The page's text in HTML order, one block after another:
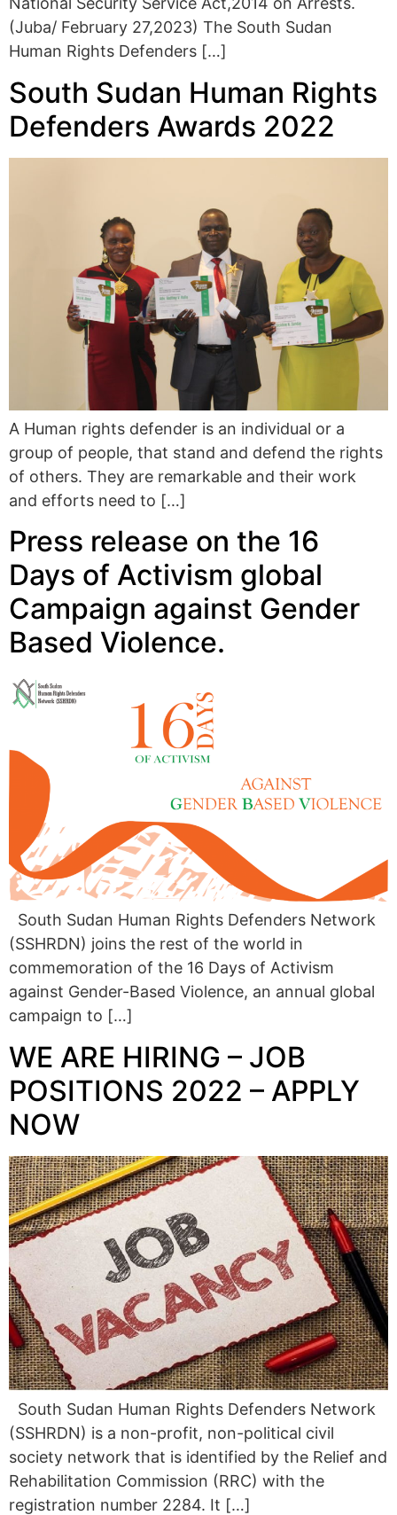
(Juba/ February 27,2023) The South Sudan
Human Rights Defenders […]
South Sudan Human Rights
Defenders Awards 2022
A Human rights defender is an individual or a
group of people, that stand and defend the rights
of others. They are remarkable and their work
and efforts need to […]
Press release on the 16
Days of Activism global
Campaign against Gender
Based Violence.
South Sudan Human Rights Defenders Network
(SSHRDN) joins the rest of the world in
commemoration of the 16 Days of Activism
against Gender-Based Violence, an annual global
campaign to […]
WE ARE HIRING – JOB
POSITIONS 2022 – APPLY
NOW
South Sudan Human Rights Defenders Network
(SSHRDN) is a non-profit, non-political civil
society network that is identified by the Relief and
Rehabilitation Commission (RRC) with the
registration number 2284. It […]